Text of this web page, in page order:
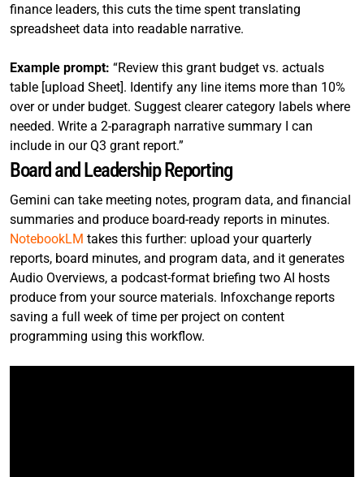
finance leaders, this cuts the time spent translating
spreadsheet data into readable narrative.
Example prompt: “Review this grant budget vs. actuals
table [upload Sheet]. Identify any line items more than 10%
over or under budget. Suggest clearer category labels where
needed. Write a 2-paragraph narrative summary I can
include in our Q3 grant report.”
Board and Leadership Reporting
Gemini can take meeting notes, program data, and financial
summaries and produce board-ready reports in minutes.
NotebookLM takes this further: upload your quarterly
reports, board minutes, and program data, and it generates
Audio Overviews, a podcast-format briefing two AI hosts
produce from your source materials. Infoxchange reports
saving a full week of time per project on content
programming using this workflow.